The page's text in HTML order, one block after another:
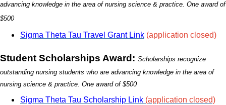
advancing knowledge in the area of nursing science & practice. One award of
$500
Sigma Theta Tau Travel Grant Link (application closed)
Student Scholarships Award: Scholarships recognize
outstanding nursing students who are advancing knowledge in the area of
nursing science & practice. One award of $500
Sigma Theta Tau Scholarship Link (application closed)